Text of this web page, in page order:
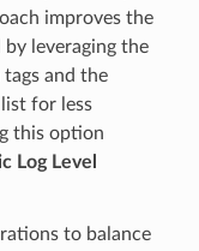
improves the
leveraging the
and the
for less
this option
Log Level
to balance